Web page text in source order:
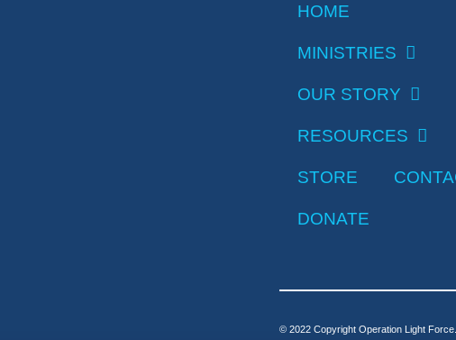
HOME
MINISTRIES
OUR STORY
RESOURCES
STORE
DONATE
© 2022 Copyright Operation Light